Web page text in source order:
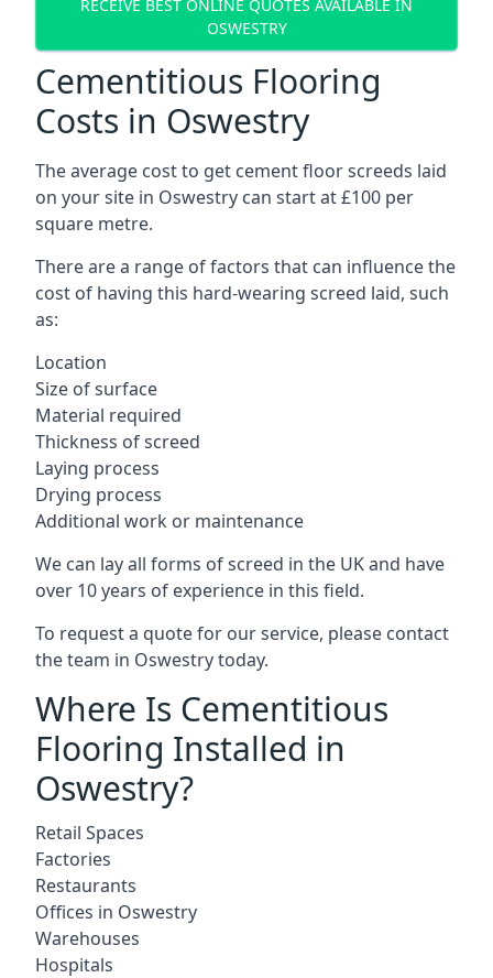
RECEIVE BEST ONLINE QUOTES AVAILABLE IN
OSWESTRY
Cementitious Flooring
Costs in Oswestry
The average cost to get cement floor screeds laid
on your site in Oswestry can start at £100 per
square metre.
There are a range of factors that can influence the
cost of having this hard-wearing screed laid, such
as:
Location
Size of surface
Material required
Thickness of screed
Laying process
Drying process
Additional work or maintenance
We can lay all forms of screed in the UK and have
over 10 years of experience in this field.
To request a quote for our service, please contact
the team in Oswestry today.
Where Is Cementitious
Flooring Installed in
Oswestry?
Retail Spaces
Factories
Restaurants
Offices in Oswestry
Warehouses
Hospitals